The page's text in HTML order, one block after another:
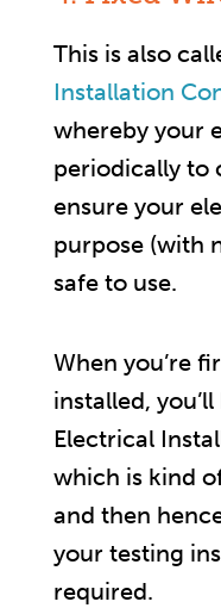
This is also
Installation
whereby your
periodically to
ensure your
purpose (with
safe to use.
When you’re
installed,
Electrical
which is kind
and then
your testing
required.